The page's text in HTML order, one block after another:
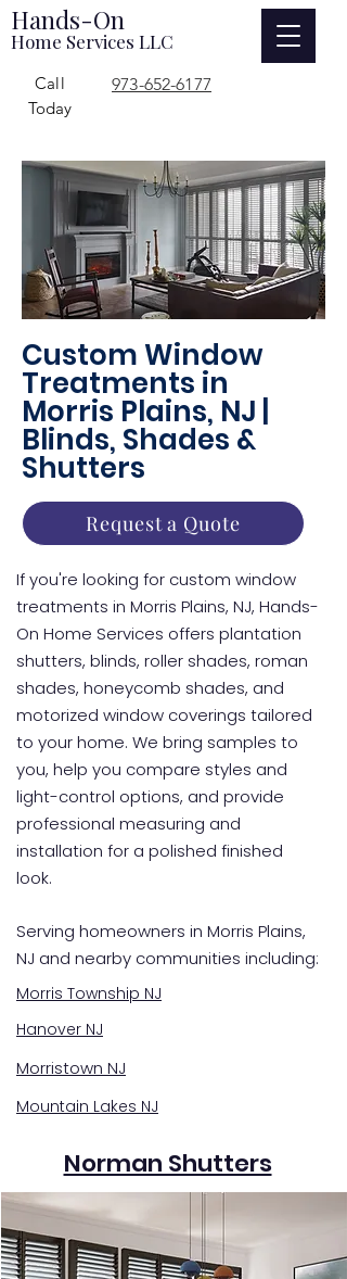
Hands-On
Home Services LLC
973-652-6177
Call
Today
Custom Window
Treatments in
Morris Plains, NJ |
Blinds, Shades &
Shutters
Request a Quote
If you're looking for custom window
treatments in Morris Plains, NJ, Hands-
On Home Services offers plantation
shutters, blinds, roller shades, roman
shades, honeycomb shades, and
motorized window coverings tailored
to your home. We bring samples to
you, help you compare styles and
light-control options, and provide
professional measuring and
installation for a polished finished
look.
Serving homeowners in Morris Plains,
NJ and nearby communities including:
Morris Township NJ
Hanover NJ
Morristown NJ
Mountain Lakes NJ
Norman Shutters